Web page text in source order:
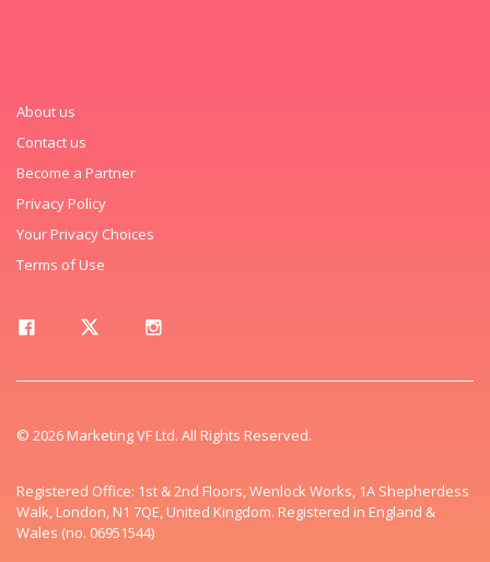
About us
Contact us
Become a Partner
Privacy Policy
Your Privacy Choices
Terms of Use
© 2026 Marketing VF Ltd. All Rights Reserved.
Registered Office: 1st & 2nd Floors, Wenlock Works, 1A Shepherdess
Walk, London, N1 7QE, United Kingdom. Registered in England &
Wales (no. 06951544)